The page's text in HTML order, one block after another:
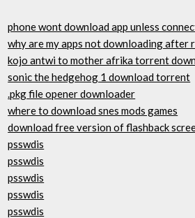
phone wont download app unless
why are my apps not downloading after
kojo antwi to mother afrika torrent
sonic the hedgehog 1 download torrent
.pkg file opener downloader
where to download snes mods games
download free version of flashback
psswdis
psswdis
psswdis
psswdis
psswdis